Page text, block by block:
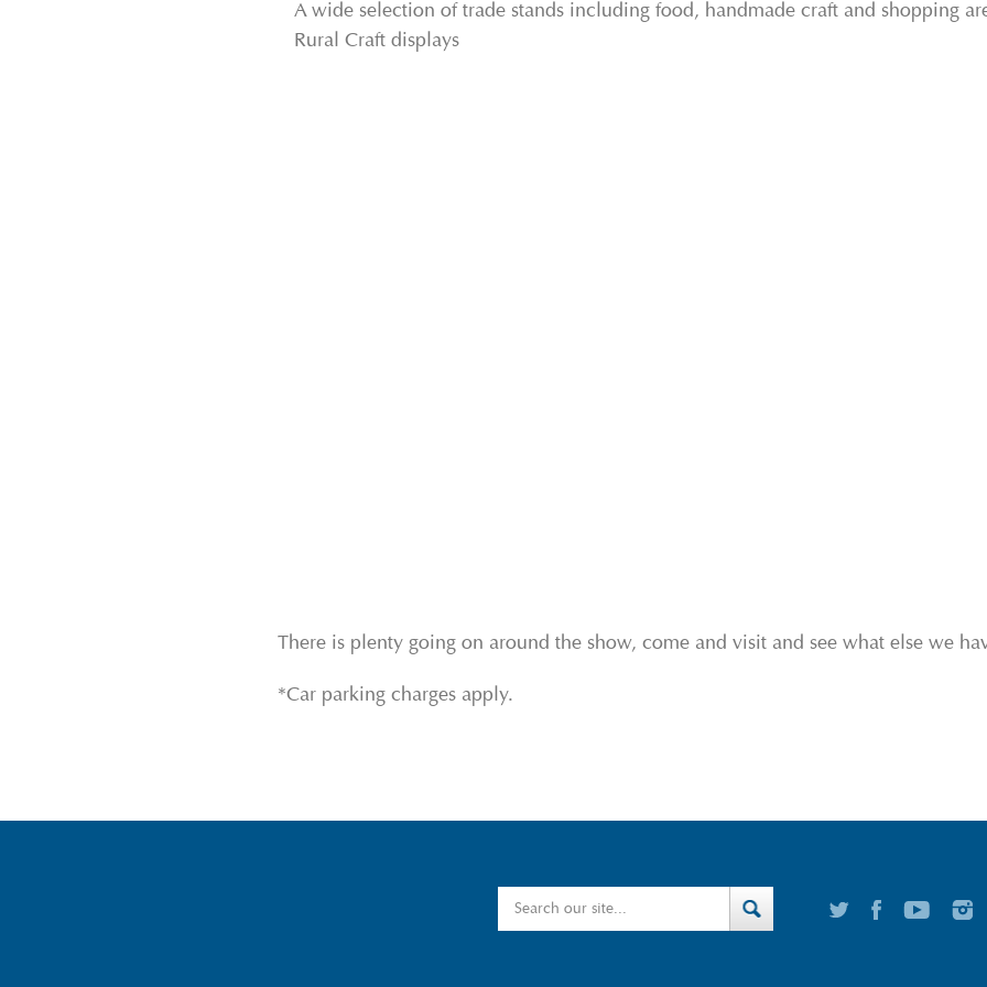
A wide selection of trade stands including food, handmade craft and shopping
Rural Craft displays
There is plenty going on around the show, come and visit and see what else we
*Car parking charges apply.